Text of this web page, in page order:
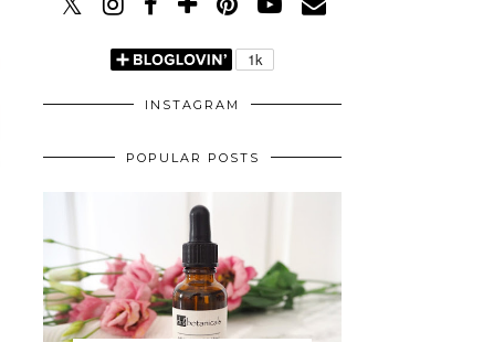
INSTAGRAM
POPULAR POSTS